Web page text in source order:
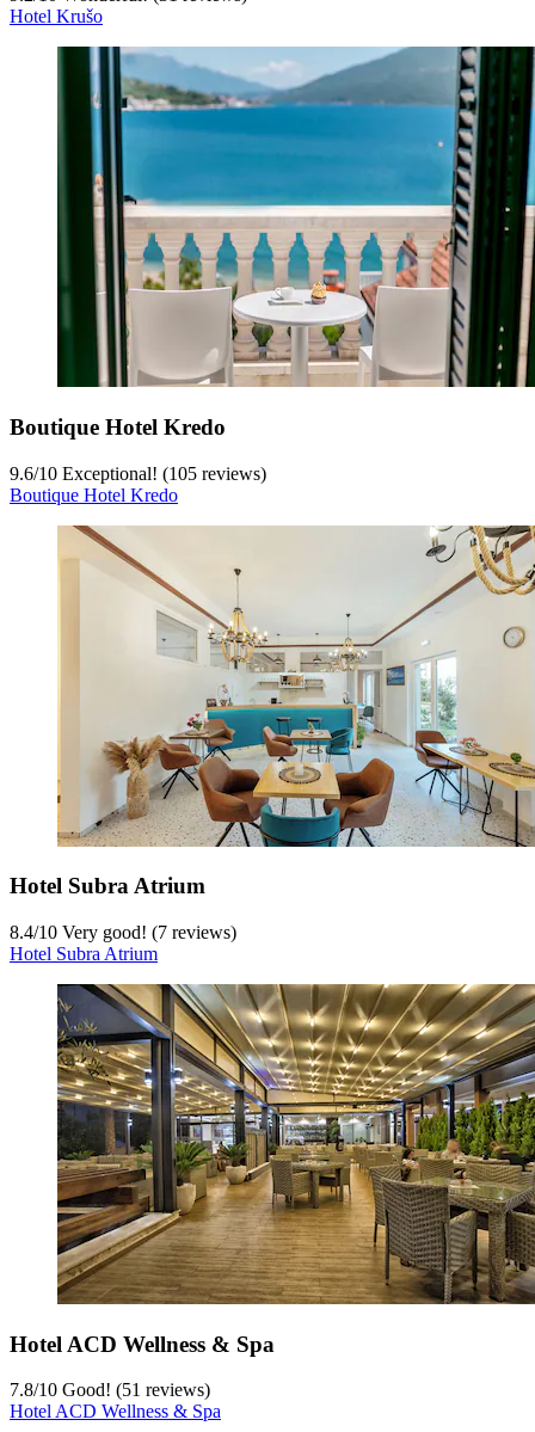
Hotel Krušo
Boutique Hotel Kredo
9.6/10 Exceptional! (105 reviews)
Boutique Hotel Kredo
Hotel Subra Atrium
8.4/10 Very good! (7 reviews)
Hotel Subra Atrium
Hotel ACD Wellness & Spa
7.8/10 Good! (51 reviews)
Hotel ACD Wellness & Spa